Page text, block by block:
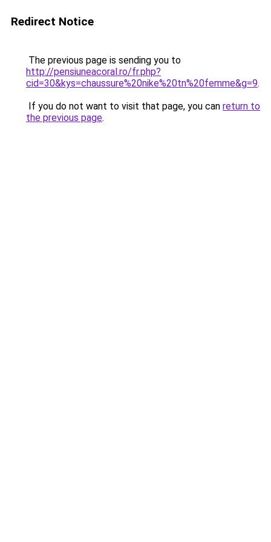
Redirect Notice
The previous page is sending you to
http://pensiuneacoral.ro/fr.php?
cid=30&kys=chaussure%20nike%20tn%20femme&g=9.
If you do not want to visit that page, you can return to
the previous page.